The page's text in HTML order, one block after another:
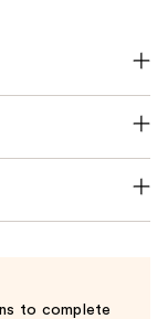
to complete